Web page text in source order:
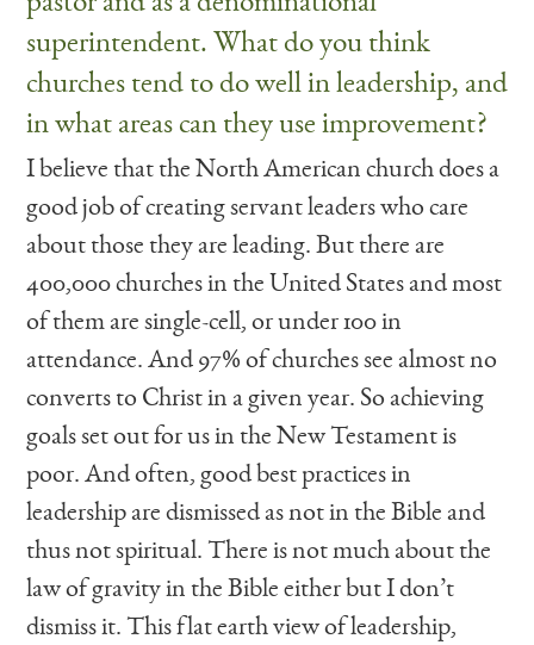
superintendent. What do you think
churches tend to do well in leadership, and
in what areas can they use improvement?
I believe that the North American church does a
good job of creating servant leaders who care
about those they are leading. But there are
400,000 churches in the United States and most
of them are single-cell, or under 100 in
attendance. And 97% of churches see almost no
converts to Christ in a given year. So achieving
goals set out for us in the New Testament is
poor. And often, good best practices in
leadership are dismissed as not in the Bible and
thus not spiritual. There is not much about the
law of gravity in the Bible either but I don’t
dismiss it. This flat earth view of leadership,